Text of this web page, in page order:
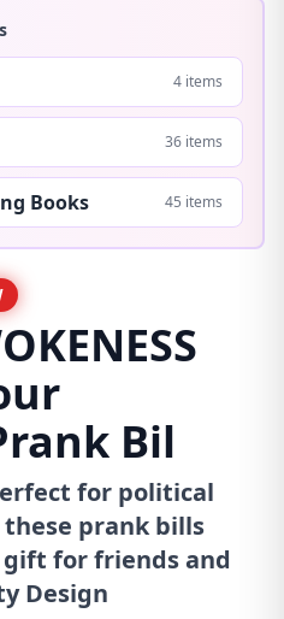
4 items
36 items
Books 45 items
Bil
for political
prank bills
for friends and
Design